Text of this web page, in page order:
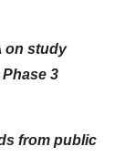
on study
3
from public